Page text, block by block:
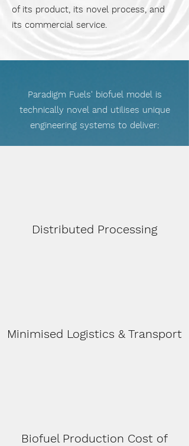
of its product, its novel process, and
its commercial service.
Paradigm Fuels' biofuel model is
technically novel and utilises unique
engineering systems to deliver:
Distributed Processing
Minimised Logistics & Transport
Biofuel Production Cost of